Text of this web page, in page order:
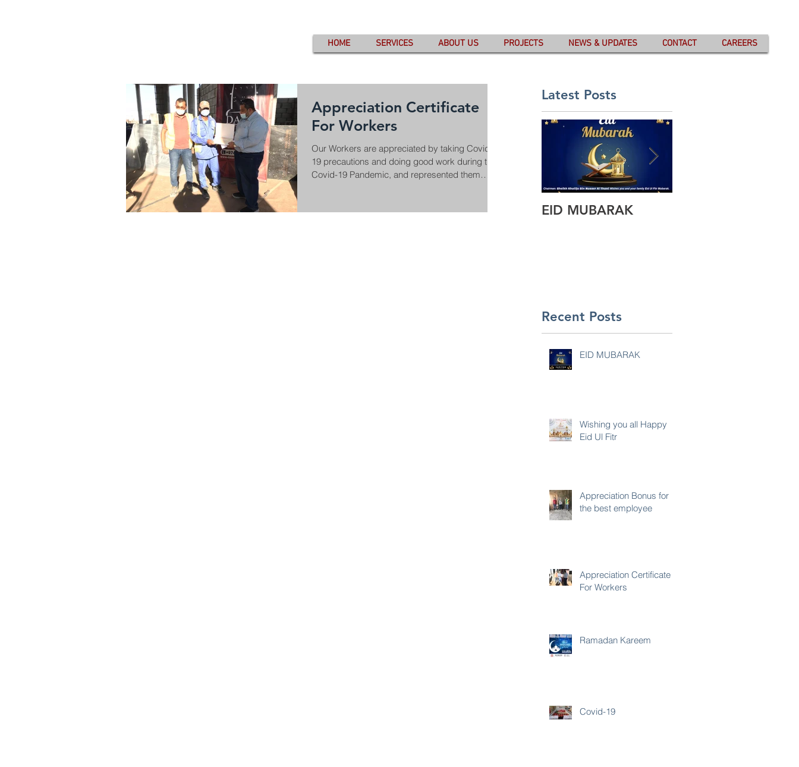
HOME SERVICES ABOUT US PROJECTS NEWS & UPDATES CONTACT CAREERS
Appreciation Certificate
For Workers
Our Workers are appreciated by taking Covid-
19 precautions and doing good work during this
Covid-19 Pandemic, and represented them
Latest Posts
EID MUBARAK
Recent Posts
EID MUBARAK
Wishing you all Happy
Eid Ul Fitr
Appreciation Bonus for
the best employee
Appreciation Certificate
For Workers
Ramadan Kareem
Covid-19